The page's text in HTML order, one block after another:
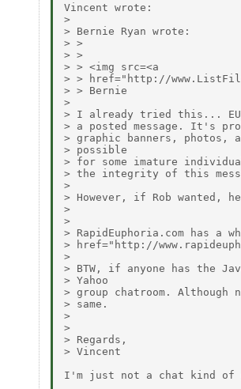
Vincent wrote:
>
> Bernie Ryan wrote:
> >
> >
> > <img src=<a
> > href="http://
> > Bernie
>
> I already tried this...
> a posted message. It's
> graphic banners, photos,
> possible
> for some imature
> the integrity of this
>
> However, if Rob wanted,
>
>
> RapidEuphoria.com has a
> href="http://
>
> BTW, if anyone has the
> Yahoo
> group chatroom.
> same.
>
>
> Regards,
> Vincent
I'm just not a chat kind of